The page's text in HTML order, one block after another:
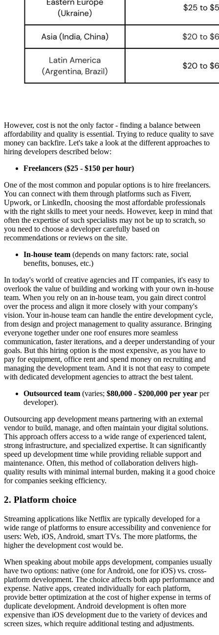
However, cost is not the only factor - finding a balance between
affordability and quality is essential. Trying to reduce quality to save
money can backfire. Let's take a look at the different approaches to
hiring developers described below:
Freelancers ($25 - $150 per hour)
One of the most common and popular options is to hire freelancers.
You can connect with them through platforms such as Fiverr,
Upwork, or LinkedIn, choosing the most affordable professionals
with the right skills to meet your needs. However, keep in mind that
often the expertise of such specialists may not be up to scratch, so
you need to choose a developer carefully based on
recommendations or reviews on the site.
In-house team (depends on many factors: rate, social
benefits, bonuses, etc.)
In today's world of creative agencies and IT companies, it's easy to
overlook the value of building and working with your own in-house
team. When you rely on an in-house team, you gain direct control
over the process and align it more closely with your company's
vision. Your in-house team can handle the entire development cycle,
from design and project management to quality assurance. Bringing
everyone together under one roof ensures more seamless
communication, faster iterations, and a deeper understanding of your
goals. But this hiring option is the most expensive, as you have to
pay for equipment, office rent and spend money on recruiting and
managing the development team. And it is not that easy to compete
with dedicated development agencies to attract the best talent.
Outsourced team (varies; $80,000 - $200,000 per year per
developer).
Outsourcing app development means partnering with an external
vendor to build, manage, and often maintain your digital solutions.
This approach offers access to a wide range of experienced talent,
strong infrastructure, and specialized expertise. It can significantly
speed up development time while providing reliable support and
maintenance. Often, this method of collaboration delivers high-
quality results with minimal internal burden, making it a good choice
for companies seeking efficiency.
2. Platform сhoice
​Streaming applications like Netflix are typically developed for a
wide range of platforms to ensure accessibility and convenience for
users: Web, iOS, Android, smart TVs. The more platforms, the
higher the development cost would be.
When speaking about mobile apps development, companies usually
have two options: native (one for Android, one for iOS) vs. cross-
platform development. The choice affects both app performance and
expense. Native apps, created individually for each platform,
provide better optimization at the cost of higher expense in terms of
duplicate development. Android development is often more
expensive than iOS development due to the variety of devices and
screen sizes, which require additional testing and adjustments.